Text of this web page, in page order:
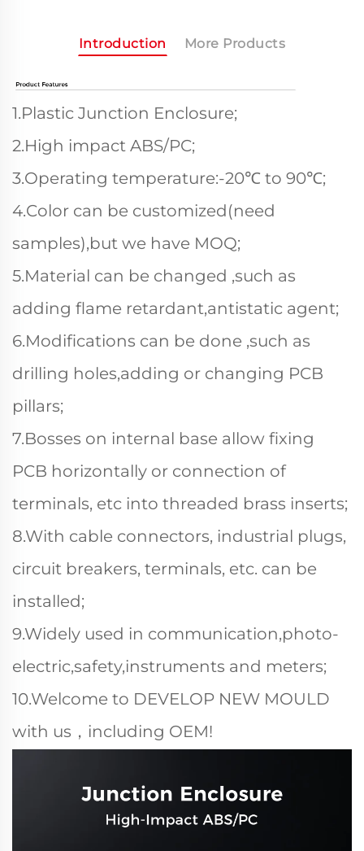
Introduction More Products
1.Plastic Junction Enclosure;
2.High impact ABS/PC;
3.Operating temperature:-20℃ to 90℃;
4.Color can be customized(need
samples),but we have MOQ;
5.Material can be changed ,such as
adding flame retardant,antistatic agent;
6.Modifications can be done ,such as
drilling holes,adding or changing PCB
pillars;
7.Bosses on internal base allow fixing
PCB horizontally or connection of
terminals, etc into threaded brass inserts;
8.With cable connectors, industrial plugs,
circuit breakers, terminals, etc. can be
installed;
9.Widely used in communication,photo-
electric,safety,instruments and meters;
10.Welcome to DEVELOP NEW MOULD
with us，including OEM!